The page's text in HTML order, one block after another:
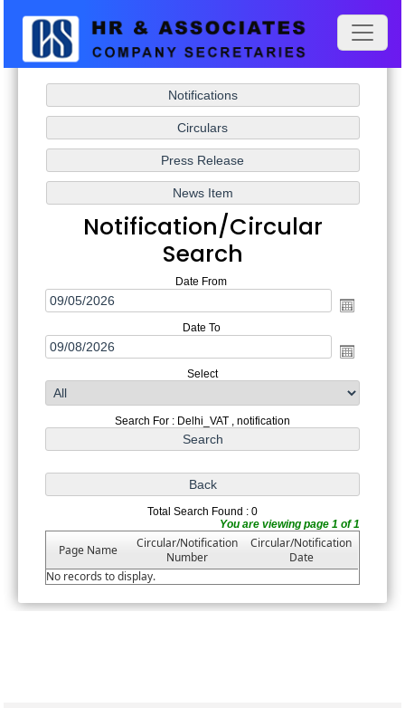
Notification/Circular
Search
Date From
Date To
Select
Search For : Delhi_VAT , notification
Total Search Found : 0
You are viewing page 1 of 1
Page Name
Circular/Notification
Number
Circular/Notification
Date
No records to display.